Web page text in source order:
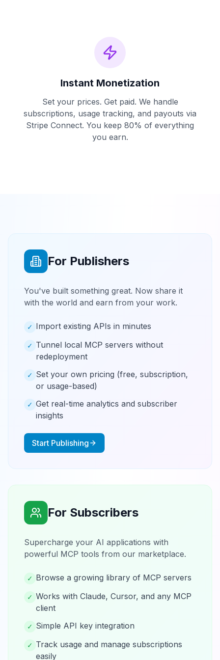
Instant Monetization
Set your prices. Get paid. We handle
subscriptions, usage tracking, and payouts via
Stripe Connect. You keep 80% of everything
you earn.
For Publishers
You've built something great. Now share it
with the world and earn from your work.
✓ Import existing APIs in minutes
✓ Tunnel local MCP servers without
redeployment
✓ Set your own pricing (free, subscription,
or usage-based)
✓ Get real-time analytics and subscriber
insights
Start Publishing
For Subscribers
Supercharge your AI applications with
powerful MCP tools from our marketplace.
✓ Browse a growing library of MCP servers
✓ Works with Claude, Cursor, and any MCP
client
✓ Simple API key integration
✓ Track usage and manage subscriptions
easily